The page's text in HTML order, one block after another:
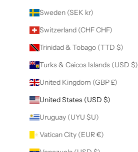
Sweden (SEK kr)
Switzerland (CHF CHF)
Trinidad & Tobago (TTD $)
Turks & Caicos Islands (USD $)
United Kingdom (GBP £)
United States (USD $)
Uruguay (UYU $U)
Vatican City (EUR €)